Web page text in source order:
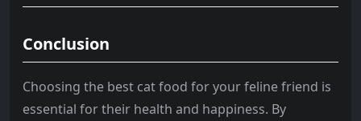
Conclusion
Choosing the best cat food for your feline friend is
essential for their health and happiness. By